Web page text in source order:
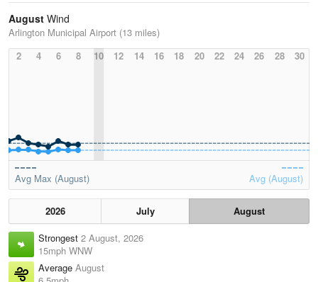
August Wind
Arlington Municipal Airport (13 miles)
2
4 6 8 10 12 14 16 18 20 22 24 26 28 30
Avg Max (August) Avg (August)
2026 July
August
Strongest 2 August, 2026
15mph WNW
Average August